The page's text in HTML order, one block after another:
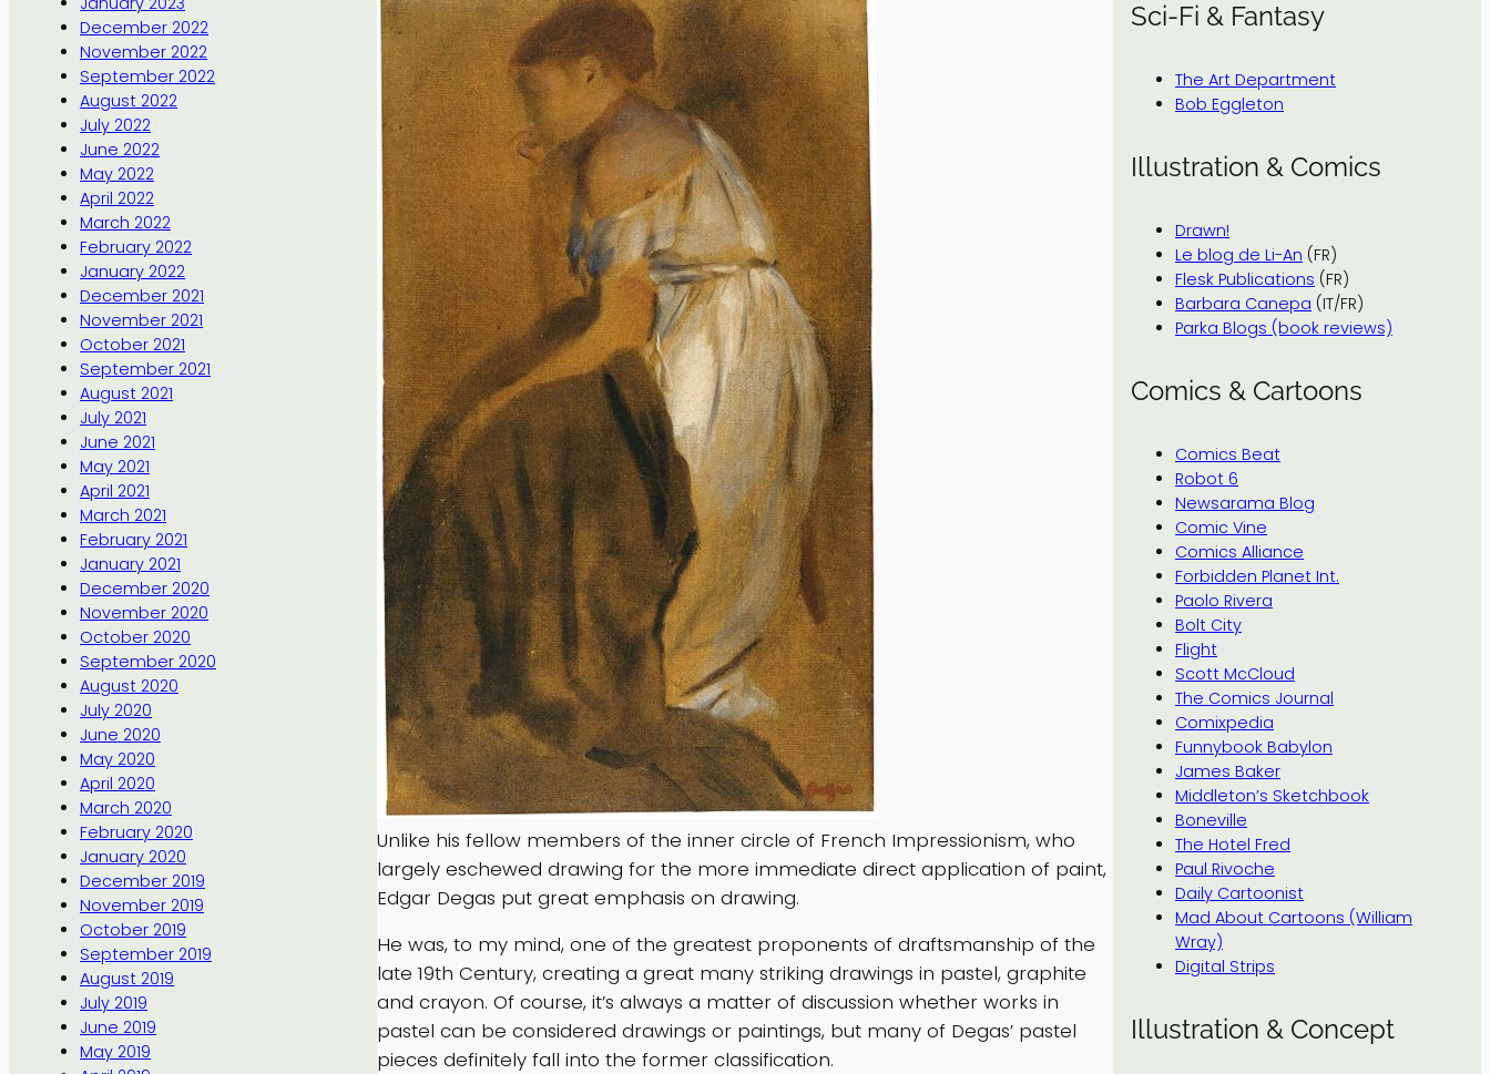
December 2022
November 2022
September 2022
August 2022
July 2022
June 2022
May 2022
April 2022
March 2022
February 2022
January 2022
December 2021
November 2021
October 2021
September 2021
August 2021
July 2021
June 2021
May 2021
April 2021
March 2021
February 2021
January 2021
December 2020
November 2020
October 2020
September 2020
August 2020
July 2020
June 2020
May 2020
April 2020
March 2020
February 2020
January 2020
December 2019
November 2019
October 2019
September 2019
August 2019
July 2019
June 2019
May 2019
Unlike his fellow members of the inner circle of French Impressionism, who
largely eschewed drawing for the more immediate direct application of paint,
Edgar Degas put great emphasis on drawing.
He was, to my mind, one of the greatest proponents of draftsmanship of the
late 19th Century, creating a great many striking drawings in pastel, graphite
and crayon. Of course, it’s always a matter of discussion whether works in
pastel can be considered drawings or paintings, but many of Degas’ pastel
pieces definitely fall into the former classification.
Sci-Fi & Fantasy
The Art Department
Bob Eggleton
Illustration & Comics
Drawn!
Le blog de Li-An (FR)
Flesk Publications (FR)
Barbara Canepa (IT/FR)
Parka Blogs (book reviews)
Comics & Cartoons
Comics Beat
Robot 6
Newsarama Blog
Comic Vine
Comics Alliance
Forbidden Planet Int.
Paolo Rivera
Bolt City
Flight
Scott McCloud
The Comics Journal
Comixpedia
Funnybook Babylon
James Baker
Middleton’s Sketchbook
Boneville
The Hotel Fred
Paul Rivoche
Daily Cartoonist
Mad About Cartoons (William
Wray)
Digital Strips
Illustration & Concept